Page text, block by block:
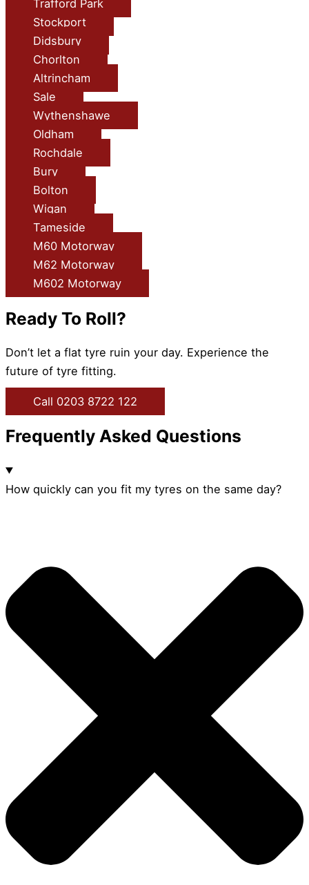
Trafford Park
Stockport
Didsbury
Chorlton
Altrincham
Sale
Wythenshawe
Oldham
Rochdale
Bury
Bolton
Wigan
Tameside
M60 Motorway
M62 Motorway
M602 Motorway
Ready To Roll?
Don’t let a flat tyre ruin your day. Experience the
future of tyre fitting.
Call 0203 8722 122
Frequently Asked Questions
How quickly can you fit my tyres on the same day?